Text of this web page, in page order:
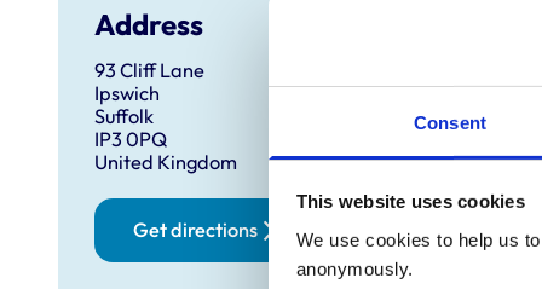
Consent
This website uses cookies
We use cookies to help us
anonymously.
Address
93 Cliff Lane
Ipswich
Suffolk
IP3 0PQ
United Kingdom
Get directions
Friday: